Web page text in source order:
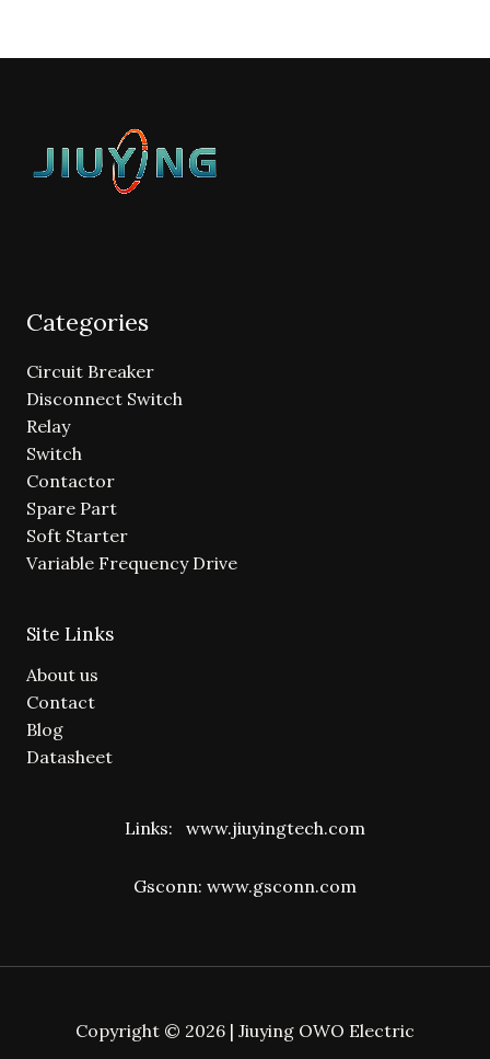
Categories
Circuit Breaker
Disconnect Switch
Relay
Switch
Contactor
Spare Part
Soft Starter
Variable Frequency Drive
Site Links
About us
Contact
Blog
Datasheet
Links: www.jiuyingtech.com
Gsconn: www.gsconn.com
Copyright © 2026 | Jiuying OWO Electric